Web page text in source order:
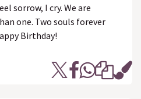
sorrow, I cry. We are
one. Two souls forever
Birthday!